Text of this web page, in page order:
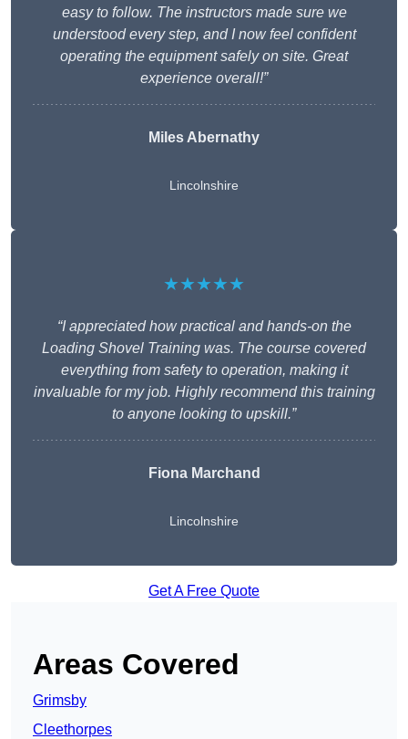
easy to follow. The instructors made sure we
understood every step, and I now feel confident
operating the equipment safely on site. Great
experience overall!”
Miles Abernathy
Lincolnshire
★★★★★
“I appreciated how practical and hands-on the
Loading Shovel Training was. The course covered
everything from safety to operation, making it
invaluable for my job. Highly recommend this training
to anyone looking to upskill.”
Fiona Marchand
Lincolnshire
Get A Free Quote
Areas Covered
Grimsby
Cleethorpes